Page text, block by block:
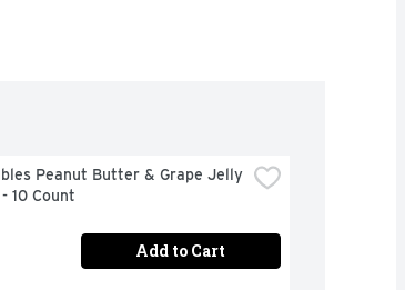
Peanut Butter & Grape Jelly
10 Count
Add to Cart